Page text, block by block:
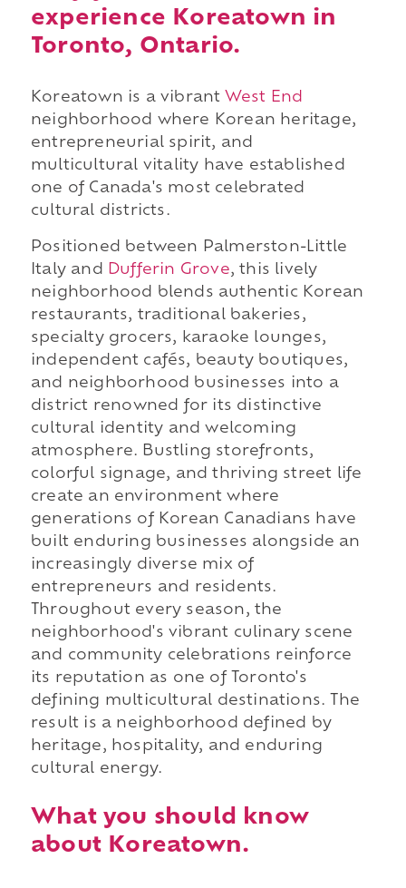
experience Koreatown in
Toronto, Ontario.
Koreatown is a vibrant West End
neighborhood where Korean heritage,
entrepreneurial spirit, and
multicultural vitality have established
one of Canada's most celebrated
cultural districts.
Positioned between Palmerston-Little
Italy and
Dufferin Grove, this lively
neighborhood blends authentic Korean
restaurants, traditional bakeries,
specialty grocers, karaoke lounges,
independent cafés, beauty boutiques,
and neighborhood businesses into a
district renowned for its distinctive
cultural identity and welcoming
atmosphere. Bustling storefronts,
colorful signage, and thriving street life
create an environment where
generations of Korean Canadians have
built enduring businesses alongside an
increasingly diverse mix of
entrepreneurs and residents.
Throughout every season, the
neighborhood's vibrant culinary scene
and community celebrations reinforce
its reputation as one of Toronto's
defining multicultural destinations. The
result is a neighborhood defined by
heritage, hospitality, and enduring
cultural energy.
What you should know
about Koreatown.